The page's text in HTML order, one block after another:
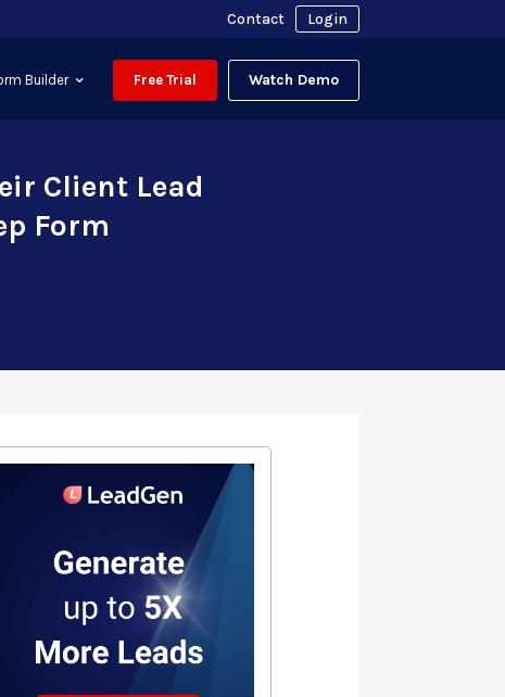
Contact Login
Builder Free Trial Watch Demo
Client Lead
Form